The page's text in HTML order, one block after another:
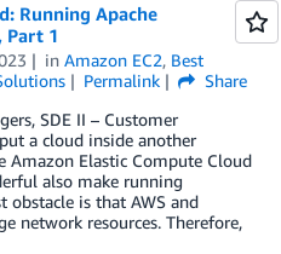
Running Apache
Part 1
in Amazon EC2, Best
Permalink
Share
SDE II – Customer
a cloud inside another
Amazon Elastic Compute Cloud
also make running
obstacle is that AWS and
network resources. Therefore,